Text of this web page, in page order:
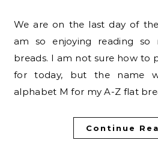
We are on the last day of the second week and I
am so enjoying reading
breads. I am not sure how to
for today, but the name
alphabet M for my A-Z flat
Continue